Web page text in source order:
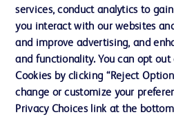
Contact us
Cookie Preferences
Privacy
services, conduct analytics to
you interact with our websites
and improve advertising, and
and functionality. You can opt out
Cookies by clicking “Reject
change or customize your
Privacy Choices link at the